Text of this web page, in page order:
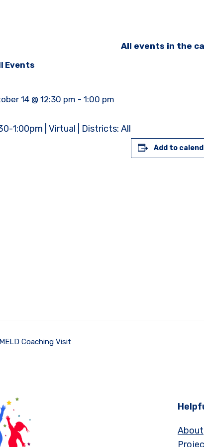
All events in the
Events
14 @ 12:30 pm - 1:00 pm
1:00pm | Virtual | Districts: All
Add to
MELD Coaching Visit
About